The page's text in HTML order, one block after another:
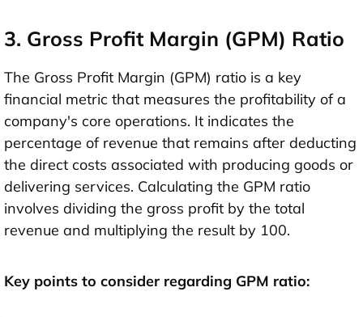
3. Gross Profit Margin (GPM) Ratio
The Gross Profit Margin (GPM) ratio is a key
financial metric that measures the profitability of a
company's core operations. It indicates the
percentage of revenue that remains after deducting
the direct costs associated with producing goods or
delivering services. Calculating the GPM ratio
involves dividing the gross profit by the total
revenue and multiplying the result by 100.
Key points to consider regarding GPM ratio: